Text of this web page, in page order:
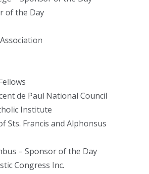
of the Day
de Paul National Council
Institute
Sts. Francis and Alphonsus
– Sponsor of the Day
Congress Inc.